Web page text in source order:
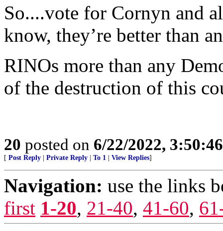
So....vote for Cornyn and
know, they’re better than
RINOs more than any
of the destruction of this
20 posted on 6/22/2022,
[ Post Reply Private Reply To 1 View Replies]
Navigation: use the links
first 1-20, 21-40, 41-60,